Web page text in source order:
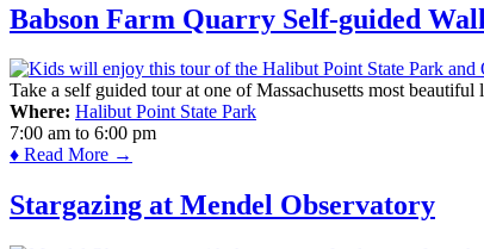
Babson Farm Quarry Self-guided
Take a self guided tour at one of Massachusetts most beautiful
Where: Halibut Point State Park
7:00 am to 6:00 pm
♦ Read More →
Stargazing at Mendel Observatory